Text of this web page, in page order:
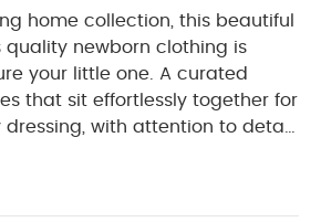
home collection, this beautiful
quality newborn clothing is
your little one. A curated
that sit effortlessly together for
with attention to detail
use and care for. Welcome to